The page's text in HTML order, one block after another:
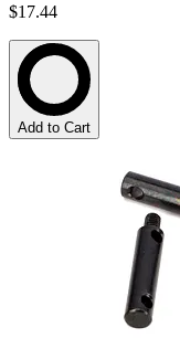
$17.44
Add to Cart